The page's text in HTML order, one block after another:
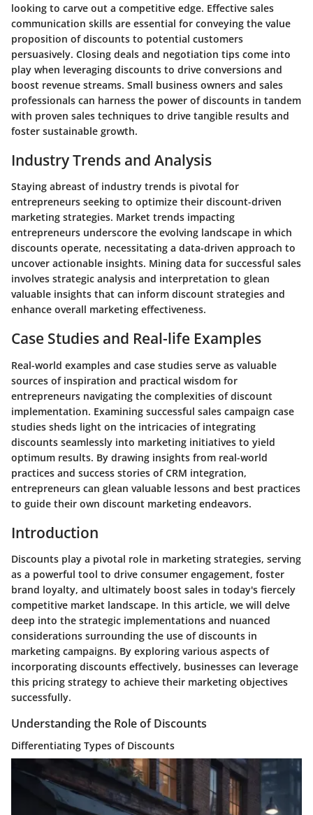
looking to carve out a competitive edge. Effective sales
communication skills are essential for conveying the value
proposition of discounts to potential customers
persuasively. Closing deals and negotiation tips come into
play when leveraging discounts to drive conversions and
boost revenue streams. Small business owners and sales
professionals can harness the power of discounts in tandem
with proven sales techniques to drive tangible results and
foster sustainable growth.
Industry Trends and Analysis
Staying abreast of industry trends is pivotal for
entrepreneurs seeking to optimize their discount-driven
marketing strategies. Market trends impacting
entrepreneurs underscore the evolving landscape in which
discounts operate, necessitating a data-driven approach to
uncover actionable insights. Mining data for successful sales
involves strategic analysis and interpretation to glean
valuable insights that can inform discount strategies and
enhance overall marketing effectiveness.
Case Studies and Real-life Examples
Real-world examples and case studies serve as valuable
sources of inspiration and practical wisdom for
entrepreneurs navigating the complexities of discount
implementation. Examining successful sales campaign case
studies sheds light on the intricacies of integrating
discounts seamlessly into marketing initiatives to yield
optimum results. By drawing insights from real-world
practices and success stories of CRM integration,
entrepreneurs can glean valuable lessons and best practices
to guide their own discount marketing endeavors.
Introduction
Discounts play a pivotal role in marketing strategies, serving
as a powerful tool to drive consumer engagement, foster
brand loyalty, and ultimately boost sales in today's fiercely
competitive market landscape. In this article, we will delve
deep into the strategic implementations and nuanced
considerations surrounding the use of discounts in
marketing campaigns. By exploring various aspects of
incorporating discounts effectively, businesses can leverage
this pricing strategy to achieve their marketing objectives
successfully.
Understanding the Role of Discounts
Differentiating Types of Discounts